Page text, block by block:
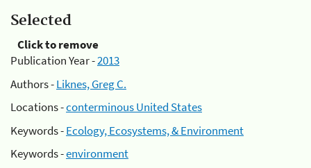
Selected
Click to remove
Publication Year -2013
Authors -Liknes, Greg C.
Locations -conterminous United States
Keywords -Ecology, Ecosystems, & Environment
Keywords -environment